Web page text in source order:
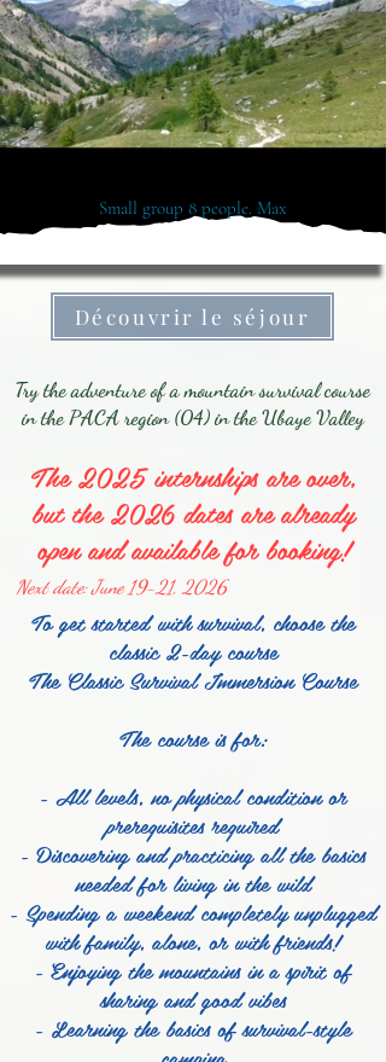
Small group 8 people. Max
Découvrir le séjour
Try the adventure of a mountain survival course
in the PACA region (04) in the Ubaye Valley
The 2025 internships are over,
but the 2026 dates are already
open and available for booking!
Next date: June 19-21, 2026
To get started with survival, choose the
classic 2-day course
The Classic Survival Immersion Course
The course is for:
- All levels, no physical condition or
prerequisites required
- Discovering and practicing all the basics
needed for living in the wild
- Spending a weekend completely unplugged
with family, alone, or with friends!
- Enjoying the mountains in a spirit of
sharing and good vibes
- Learning the basics of survival-style